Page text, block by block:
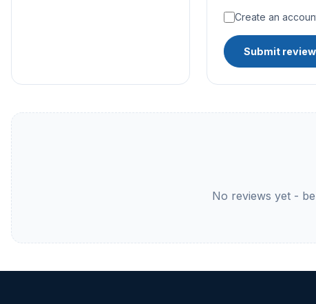
Create an
Submit review
No reviews yet -